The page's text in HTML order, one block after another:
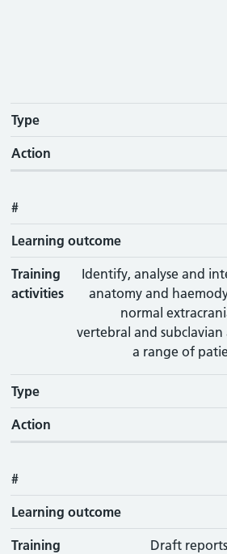
Type
Action
#
Learning outcome
Training
activities
Identify, analyse and
anatomy and
normal
vertebral and subclavian
a range of
Type
Action
#
Learning outcome
Training
Draft